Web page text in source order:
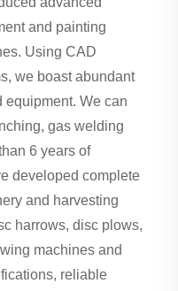
and painting
Using CAD
we boast abundant
equipment. We can
gas welding
6 years of
developed complete
and harvesting
harrows, disc plows,
machines and
reliable